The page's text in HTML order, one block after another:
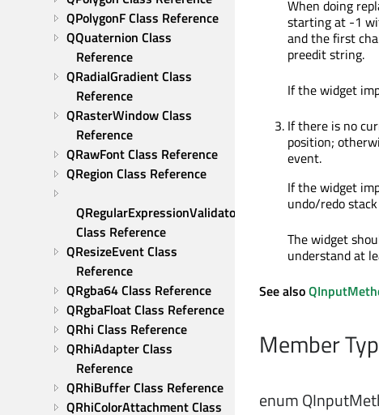
QPolygonF Class Reference
QQuaternion Class
Reference
QRadialGradient Class
Reference
QRasterWindow Class
Reference
QRawFont Class Reference
QRegion Class Reference
QRegularExpressionValidator
Class Reference
QResizeEvent Class
Reference
QRgba64 Class Reference
QRgbaFloat Class Reference
QRhi Class Reference
QRhiAdapter Class
Reference
QRhiBuffer Class Reference
QRhiColorAttachment Class
When doing
starting at -1
and the first
preedit string.
If the widget
If there is no
position;
event.
If the widget
undo/redo
The widget
understand at
See also
Member
enum